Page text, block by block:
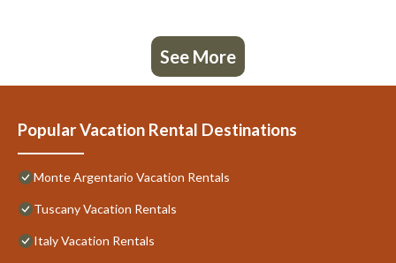
See More
Popular Vacation Rental Destinations
Monte Argentario Vacation Rentals
Tuscany Vacation Rentals
Italy Vacation Rentals